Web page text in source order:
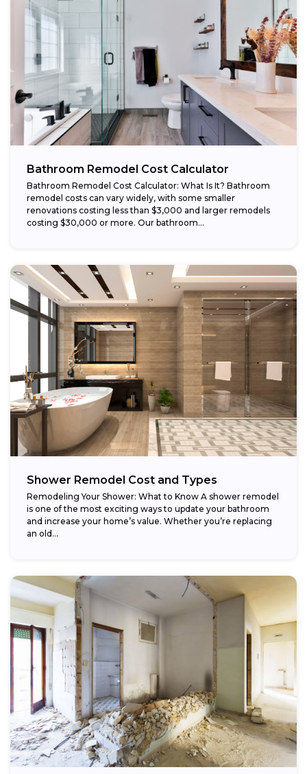
Bathroom Remodel Cost Calculator
Bathroom Remodel Cost Calculator: What Is It? Bathroom
remodel costs can vary widely, with some smaller
renovations costing less than $3,000 and larger remodels
costing $30,000 or more. Our bathroom...
Shower Remodel Cost and Types
Remodeling Your Shower: What to Know A shower remodel
is one of the most exciting ways to update your bathroom
and increase your home’s value. Whether you’re replacing
an old...